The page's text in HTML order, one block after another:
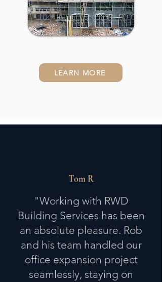
LEARN MORE
Tom R
"Working with RWD
Building Services has been
an absolute pleasure. Rob
and his team handled our
office expansion project
seamlessly, staying on